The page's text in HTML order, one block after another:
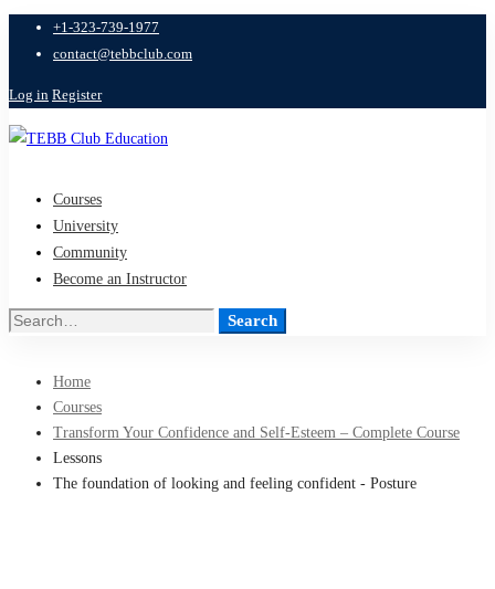
+1-323-739-1977
contact@tebbclub.com
Log in Register
Courses
University
Community
Become an Instructor
Search
Search
Home
Courses
Transform Your Confidence and Self-Esteem – Complete Course
Lessons
The foundation of looking and feeling confident - Posture